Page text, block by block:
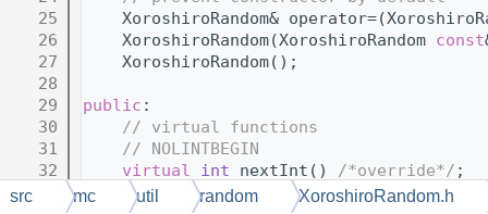
   25
XoroshiroRandom&
   26
    XoroshiroRandom(XoroshiroRandom
const
   27
    XoroshiroRandom();
   28
   29
public :
   30
// virtual functions
   31
// NOLINTBEGIN
   32
virtual int nextInt() /*override*/ ;
   33
src mc util random XoroshiroRandom.h